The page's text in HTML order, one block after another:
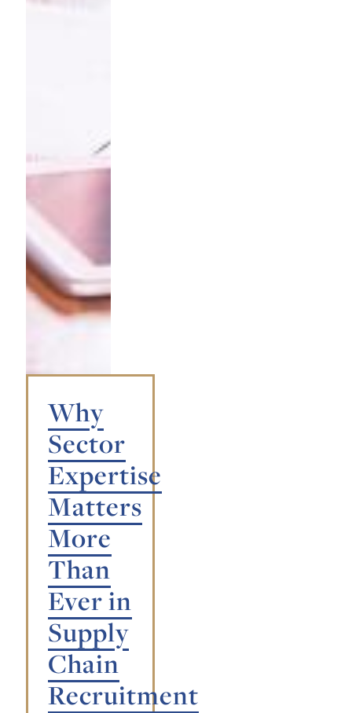
Why
Sector
Expertise
Matters
More
Than
Ever in
Supply
Chain
Recruitment